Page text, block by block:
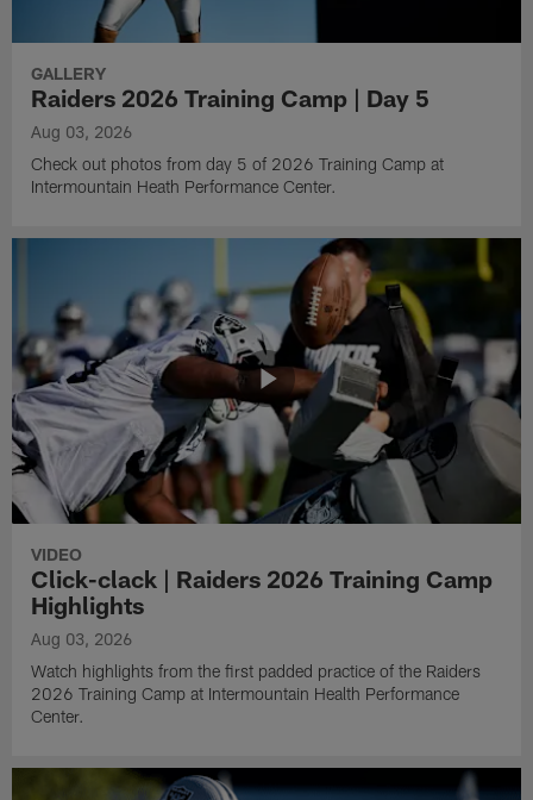
GALLERY
Raiders 2026 Training Camp | Day 5
Aug 03, 2026
Check out photos from day 5 of 2026 Training Camp at
Intermountain Heath Performance Center.
VIDEO
Click-clack | Raiders 2026 Training Camp
Highlights
Aug 03, 2026
Watch highlights from the first padded practice of the Raiders
2026 Training Camp at Intermountain Health Performance
Center.